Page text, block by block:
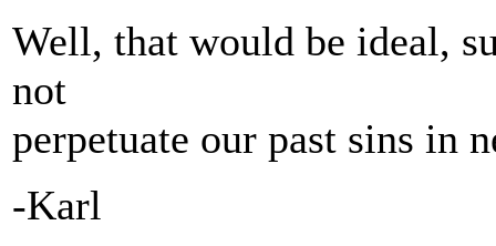
Well, that would be ideal,
not
perpetuate our past sins in
-Karl